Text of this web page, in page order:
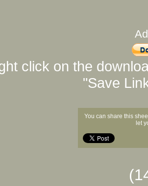
click on the
"Save
You can share this
let